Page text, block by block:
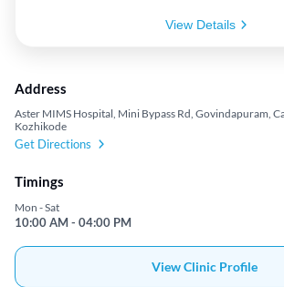
View Details
Address
Aster MIMS Hospital, Mini Bypass Rd, Govindapuram,
Kozhikode
Get Directions
Timings
Mon - Sat
10:00 AM - 04:00 PM
View Clinic Profile